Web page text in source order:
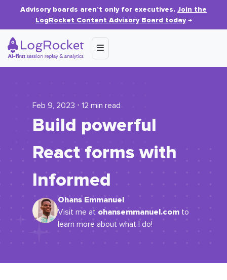
Advisory boards aren’t only for executives. Join the
LogRocket Content Advisory Board today→
Feb 9, 2023 ⋅ 12 min read
Build powerful
React forms with
Informed
Ohans Emmanuel
Visit me at ohansemmanuel.com to
learn more about what I do!